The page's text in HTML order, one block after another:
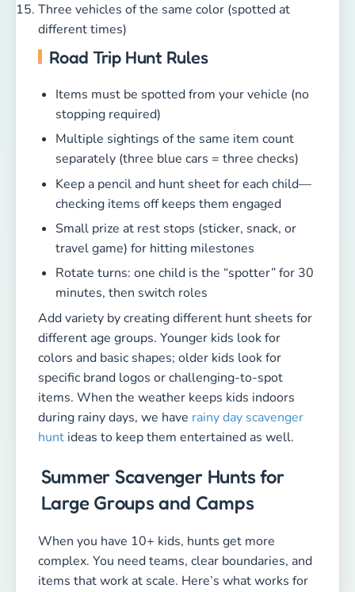
Three vehicles of the same color (spotted at
different times)
Road Trip Hunt Rules
Items must be spotted from your vehicle (no
stopping required)
Multiple sightings of the same item count
separately (three blue cars = three checks)
Keep a pencil and hunt sheet for each child—
checking items off keeps them engaged
Small prize at rest stops (sticker, snack, or
travel game) for hitting milestones
Rotate turns: one child is the “spotter” for 30
minutes, then switch roles
Add variety by creating different hunt sheets for
different age groups. Younger kids look for
colors and basic shapes; older kids look for
specific brand logos or challenging-to-spot
items. When the weather keeps kids indoors
during rainy days, we have rainy day scavenger
hunt ideas to keep them entertained as well.
Summer Scavenger Hunts for
Large Groups and Camps
When you have 10+ kids, hunts get more
complex. You need teams, clear boundaries, and
items that work at scale. Here’s what works for